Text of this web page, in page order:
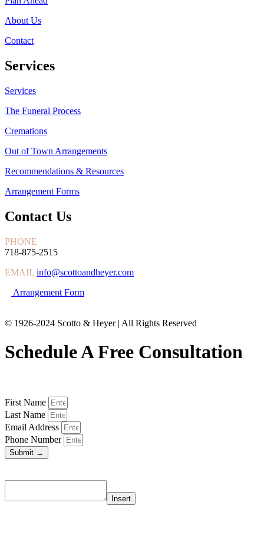
About Us
Contact
Services
Services
The Funeral Process
Cremations
Out of Town Arrangements
Recommendations & Resources
Arrangement Forms
Contact Us
PHONE
718-875-2515
EMAIL info@scottoandheyer.com
Arrangement Form
© 1926-2024 Scotto & Heyer | All Rights Reserved
Schedule A Free Consultation
First Name
Last Name
Email Address
Phone Number
Submit →
Insert